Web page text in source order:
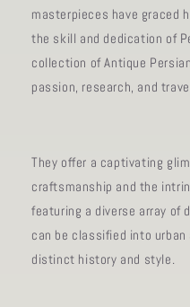
masterpieces have graced
the skill and dedication of
collection of Antique
passion, research, and
They offer a captivating
craftsmanship and the
featuring a diverse array of
can be classified into
distinct history and style.